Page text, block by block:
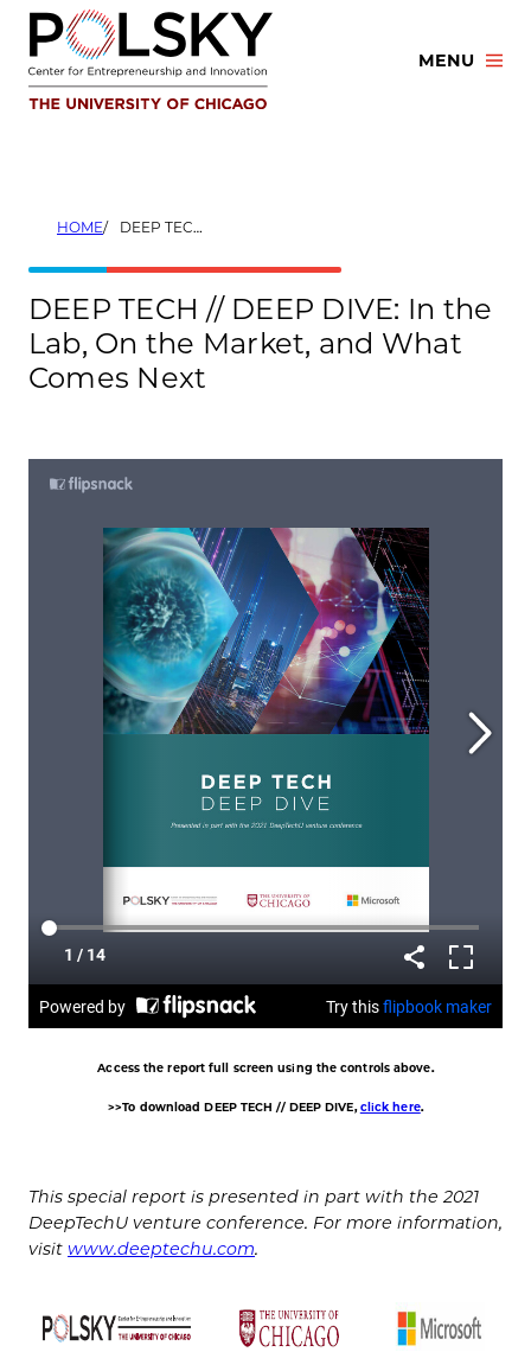
Skip
content
MENU
HOME DEEP TECH // DEEP DIVE: IN THE LAB, ON THE MARKET, AND WHAT COMES NEXT
DEEP TECH // DEEP DIVE: In the
Lab, On the Market, and What
Comes Next
Access the report full screen using the controls above.
>>To download DEEP TECH // DEEP DIVE,click here.
This special report is presented in part with the 2021
DeepTechU venture conference. For more information,
visit www.deeptechu.com.